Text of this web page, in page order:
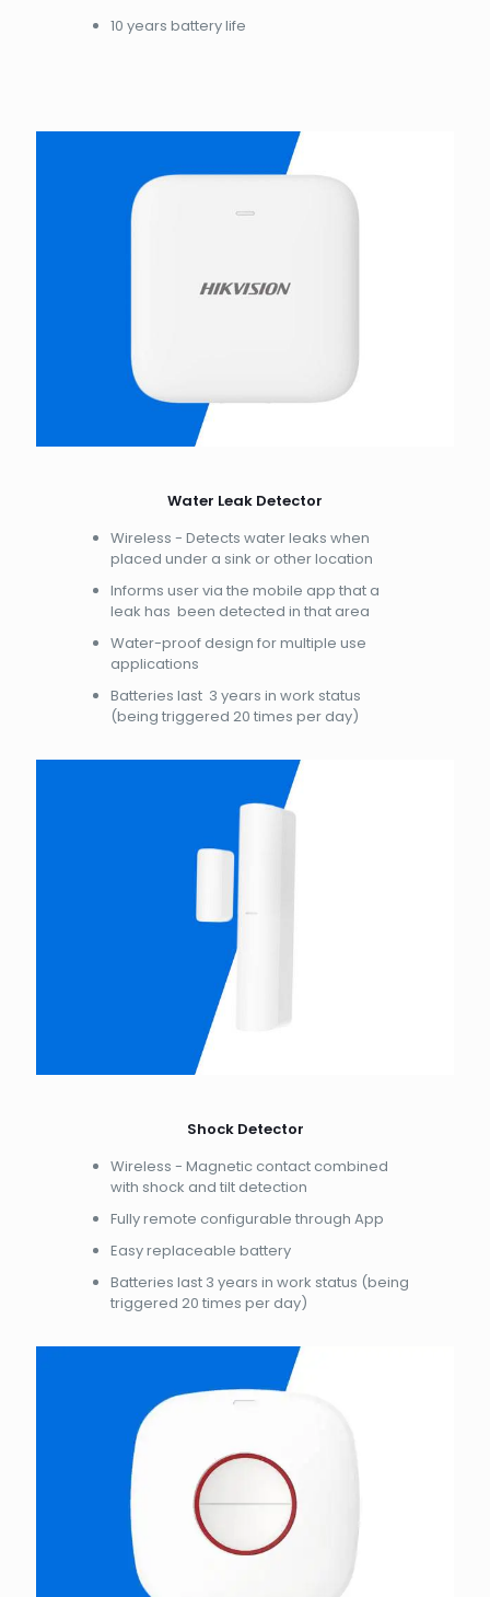
10 years battery life
Water Leak Detector
Wireless - Detects water leaks when
placed under a sink or other location
Informs user via the mobile app that a
leak has been detected in that area
Water-proof design for multiple use
applications
Batteries last 3 years in work status
(being triggered 20 times per day)
Shock Detector
Wireless - Magnetic contact combined
with shock and tilt detection
Fully remote configurable through App
Easy replaceable battery
Batteries last 3 years in work status (being
triggered 20 times per day)